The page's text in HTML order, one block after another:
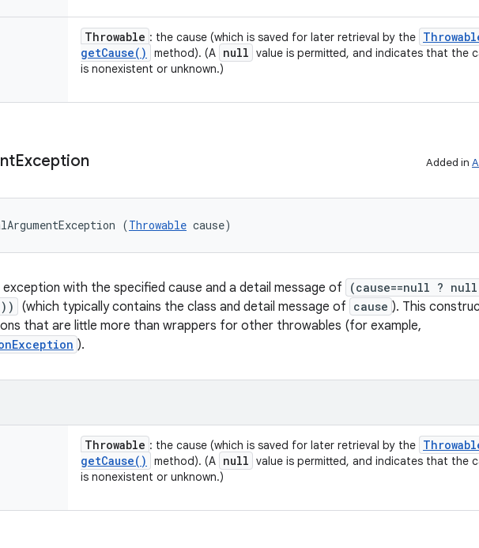
Throwable : the cause (which is saved for later retrieval by the
getCause( ) method). (A null value is permitted, and indicates that the
is nonexistent or unknown.)
Exception Added in
(Throwable cause)
with the specified cause and a detail message of
(cause==null ?
(which typically contains the class and detail message of cause ). This
that are little more than wrappers for other throwables (for example,
).
Throwable : the cause (which is saved for later retrieval by the
getCause( ) method). (A null value is permitted, and indicates that the
is nonexistent or unknown.)